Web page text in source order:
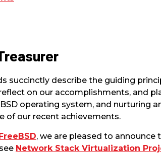
succinctly describe the guiding
on our accomplishments, and
operating system, and nurturing
of our recent achievements.
, we are pleased to
Network Stack Virtualization